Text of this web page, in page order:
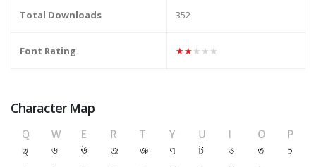
Total Downloads 352
Font Rating ★★★★★
Character Map